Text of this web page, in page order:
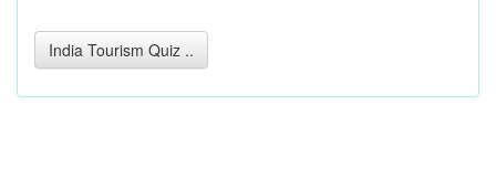
India Tourism Quiz ..